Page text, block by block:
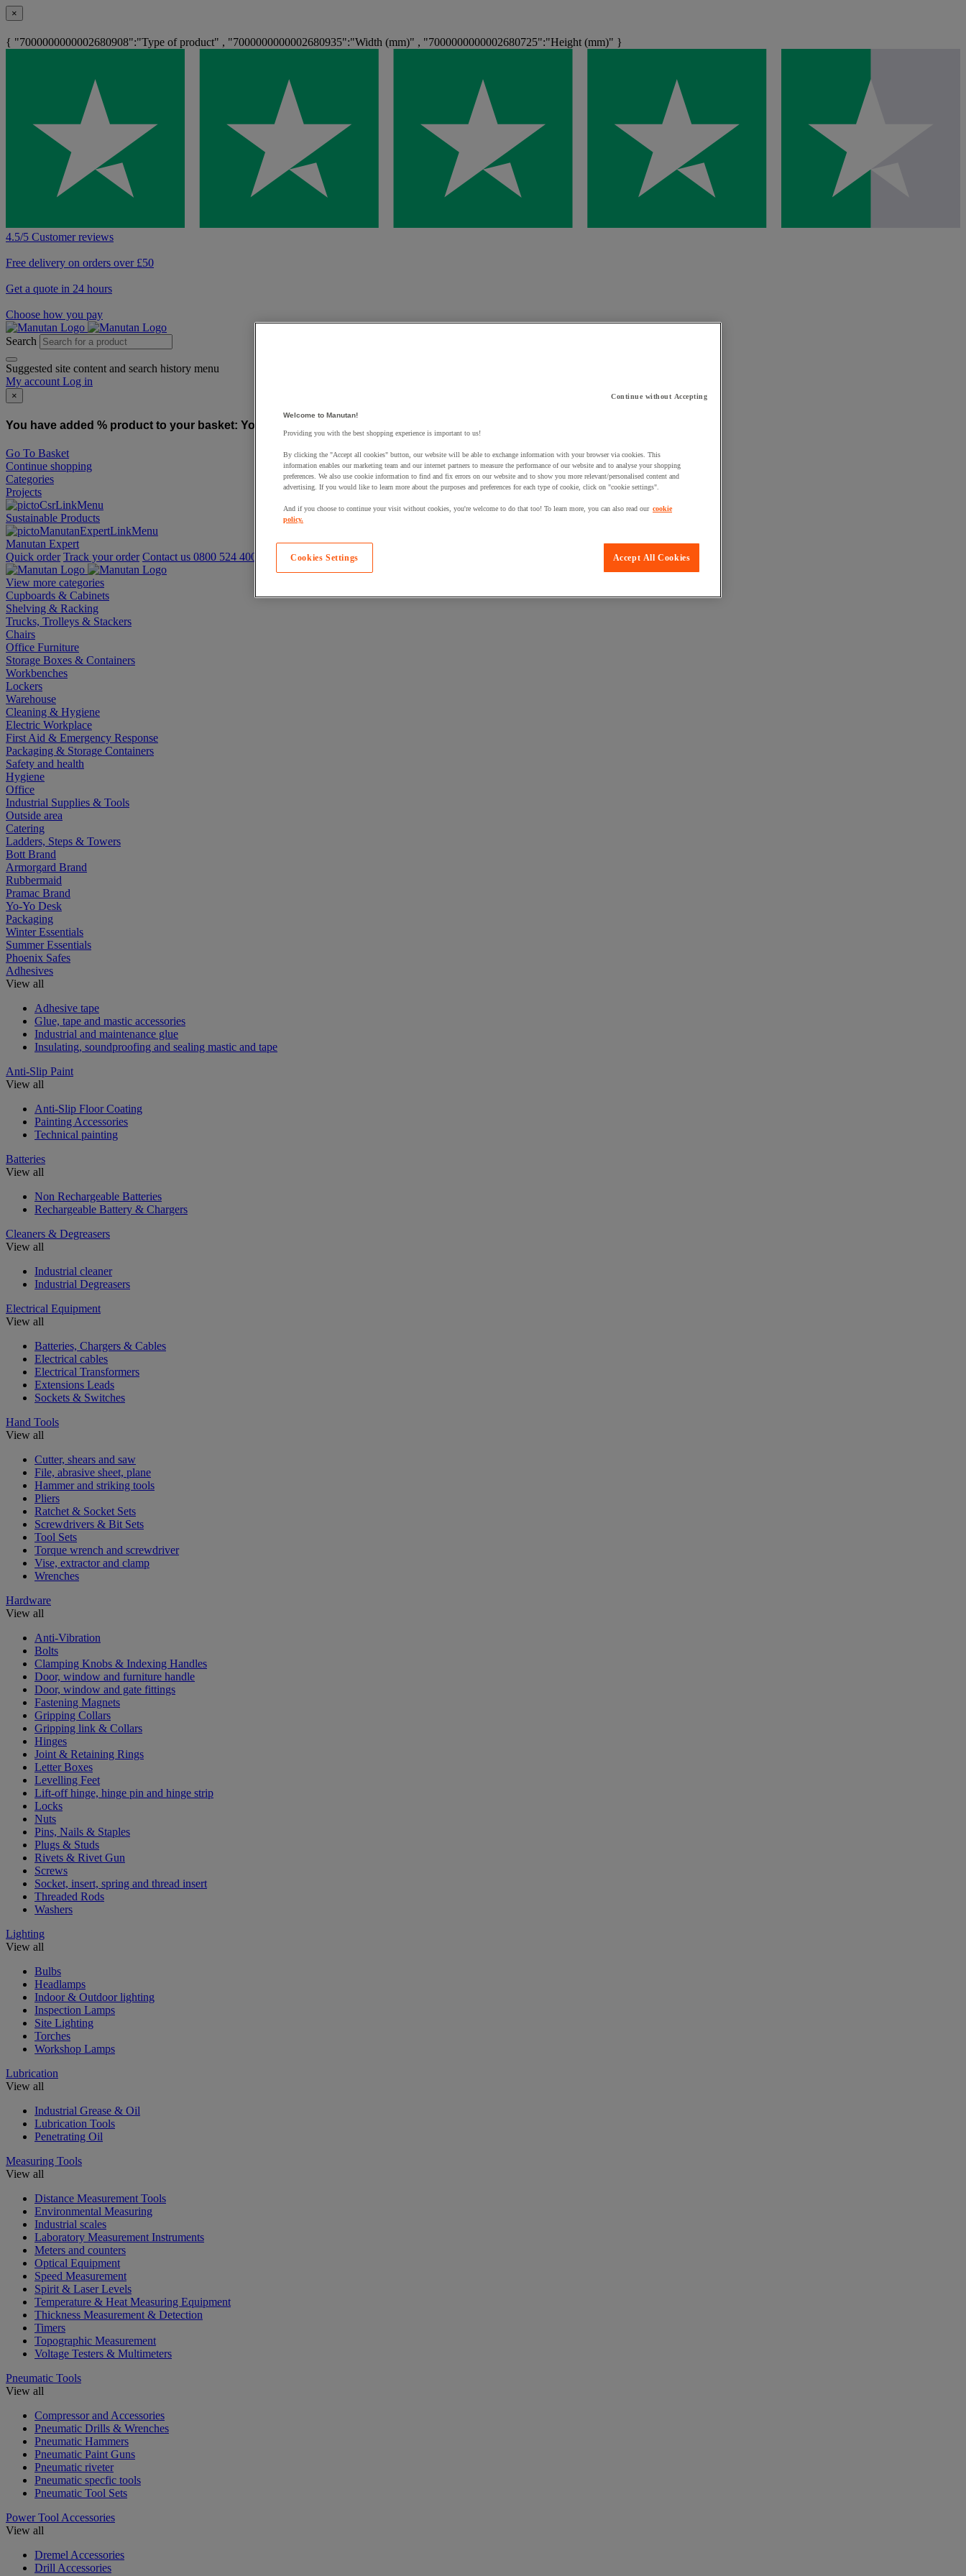
×
{ "7000000000002680908":"Type of product" , "7000000000002680935":"Width (mm)" , "7000000000002680725":"Height (mm)" }
4.5/5 Customer reviews
Free delivery on orders over £50
Get a quote in 24 hours
Choose how you pay
Search
Suggested site content and search history menu
My account Log in
×
You have added % product to your basket: You have added a product to your basket:
Go To Basket
Continue shopping
Categories
Projects
Sustainable Products
Manutan Expert
Quick order Track your order Contact us 0800 524 4006
View more categories
Cupboards & Cabinets
Shelving & Racking
Trucks, Trolleys & Stackers
Chairs
Office Furniture
Storage Boxes & Containers
Workbenches
Lockers
Warehouse
Cleaning & Hygiene
Electric Workplace
First Aid & Emergency Response
Packaging & Storage Containers
Safety and health
Hygiene
Office
Industrial Supplies & Tools
Outside area
Catering
Ladders, Steps & Towers
Bott Brand
Armorgard Brand
Rubbermaid
Pramac Brand
Yo-Yo Desk
Packaging
Winter Essentials
Summer Essentials
Phoenix Safes
Adhesives
View all
Adhesive tape
Glue, tape and mastic accessories
Industrial and maintenance glue
Insulating, soundproofing and sealing mastic and tape
Anti-Slip Paint
View all
Anti-Slip Floor Coating
Painting Accessories
Technical painting
Batteries
View all
Non Rechargeable Batteries
Rechargeable Battery & Chargers
Cleaners & Degreasers
View all
Industrial cleaner
Industrial Degreasers
Electrical Equipment
View all
Batteries, Chargers & Cables
Electrical cables
Electrical Transformers
Extensions Leads
Sockets & Switches
Hand Tools
View all
Cutter, shears and saw
File, abrasive sheet, plane
Hammer and striking tools
Pliers
Ratchet & Socket Sets
Screwdrivers & Bit Sets
Tool Sets
Torque wrench and screwdriver
Vise, extractor and clamp
Wrenches
Hardware
View all
Anti-Vibration
Bolts
Clamping Knobs & Indexing Handles
Door, window and furniture handle
Door, window and gate fittings
Fastening Magnets
Gripping Collars
Gripping link & Collars
Hinges
Joint & Retaining Rings
Letter Boxes
Levelling Feet
Lift-off hinge, hinge pin and hinge strip
Locks
Nuts
Pins, Nails & Staples
Plugs & Studs
Rivets & Rivet Gun
Screws
Socket, insert, spring and thread insert
Threaded Rods
Washers
Lighting
View all
Bulbs
Headlamps
Indoor & Outdoor lighting
Inspection Lamps
Site Lighting
Torches
Workshop Lamps
Lubrication
View all
Industrial Grease & Oil
Lubrication Tools
Penetrating Oil
Measuring Tools
View all
Distance Measurement Tools
Environmental Measuring
Industrial scales
Laboratory Measurement Instruments
Meters and counters
Optical Equipment
Speed Measurement
Spirit & Laser Levels
Temperature & Heat Measuring Equipment
Thickness Measurement & Detection
Timers
Topographic Measurement
Voltage Testers & Multimeters
Pneumatic Tools
View all
Compressor and Accessories
Pneumatic Drills & Wrenches
Pneumatic Hammers
Pneumatic Paint Guns
Pneumatic riveter
Pneumatic specfic tools
Pneumatic Tool Sets
Power Tool Accessories
View all
Dremel Accessories
Drill Accessories
Continue without Accepting
Welcome to Manutan!
Providing you with the best shopping experience is important to us!
By clicking the "Accept all cookies" button, our website will be able to exchange information with your browser via cookies. This
information enables our marketing team and our internet partners to measure the performance of our website and to analyse your shopping
preferences. We also use cookie information to find and fix errors on our website and to show you more relevant/personalised content and
advertising. If you would like to learn more about the purposes and preferences for each type of cookie, click on "cookie settings".
And if you choose to continue your visit without cookies, you're welcome to do that too! To learn more, you can also read our cookie
policy.
Accept All Cookies
Cookies Settings